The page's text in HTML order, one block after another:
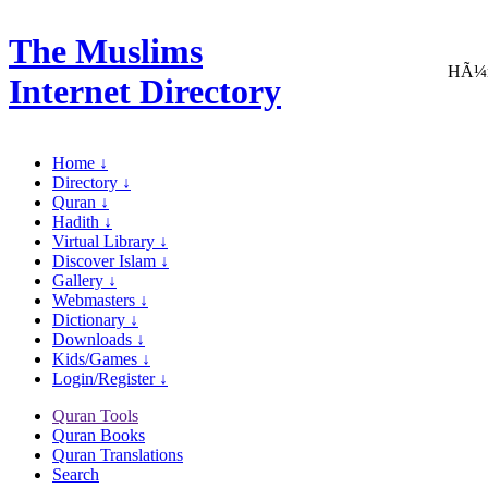
The Muslims
Internet Directory
Home ↓
Directory ↓
Quran ↓
Hadith ↓
Virtual Library ↓
Discover Islam ↓
Gallery ↓
Webmasters ↓
Dictionary ↓
Downloads ↓
Kids/Games ↓
Login/Register ↓
Quran Tools
Quran Books
Quran Translations
Search